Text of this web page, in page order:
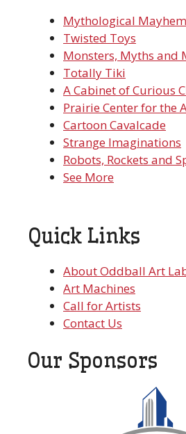
Mythological Mayhem
Twisted Toys
Monsters, Myths and
Totally Tiki
A Cabinet of Curious
Prairie Center for the
Cartoon Cavalcade
Strange Imaginations
Robots, Rockets and
See More
Quick Links
About Oddball Art
Art Machines
Call for Artists
Contact Us
Our Sponsors